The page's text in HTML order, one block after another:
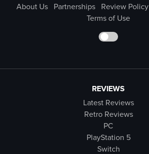
About Us
Partnerships Review Policy
Terms of Use
REVIEWS
Latest Reviews
Retro Reviews
PC
PlayStation 5
Switch